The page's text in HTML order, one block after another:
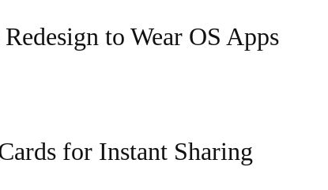
to Wear OS Apps
for Instant Sharing